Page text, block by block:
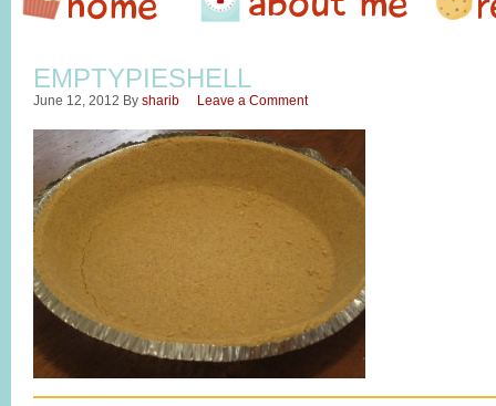
EMPTYPIESHELL
June 12, 2012 By sharib Leave a Comment